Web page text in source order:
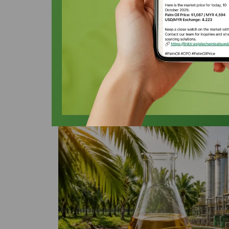
Palm Olein in
Oleochemicals